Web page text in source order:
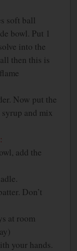
soft ball
bowl. Put 1
into the
then this is
Now put the
and mix
add the
Don’t
at room
your hands.